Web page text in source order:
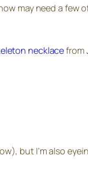
may need a few
necklacefrom
but I’m also